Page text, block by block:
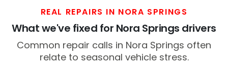
REAL REPAIRS IN NORA SPRINGS
What we've fixed for Nora Springs drivers
Common repair calls in Nora Springs often
relate to seasonal vehicle stress.